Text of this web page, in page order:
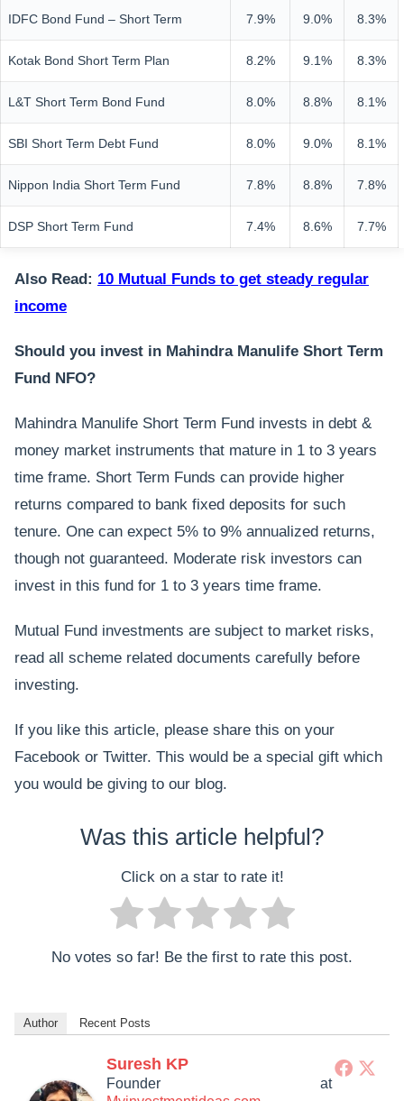
IDFC Bond Fund – Short Term 7.9% 9.0% 8.3%
Kotak Bond Short Term Plan 8.2% 9.1% 8.3%
L&T Short Term Bond Fund 8.0% 8.8% 8.1%
SBI Short Term Debt Fund 8.0% 9.0% 8.1%
Nippon India Short Term Fund 7.8% 8.8% 7.8%
DSP Short Term Fund 7.4% 8.6% 7.7%
Also Read: 10 Mutual Funds to get steady regular
income
Should you invest in Mahindra Manulife Short Term
Fund NFO?
Mahindra Manulife Short Term Fund invests in debt &
money market instruments that mature in 1 to 3 years
time frame. Short Term Funds can provide higher
returns compared to bank fixed deposits for such
tenure. One can expect 5% to 9% annualized returns,
though not guaranteed. Moderate risk investors can
invest in this fund for 1 to 3 years time frame.
Mutual Fund investments are subject to market risks,
read all scheme related documents carefully before
investing.
If you like this article, please share this on your
Facebook or Twitter. This would be a special gift which
you would be giving to our blog.
Was this article helpful?
Click on a star to rate it!
No votes so far! Be the first to rate this post.
Author Recent Posts
Suresh KP
Founder at